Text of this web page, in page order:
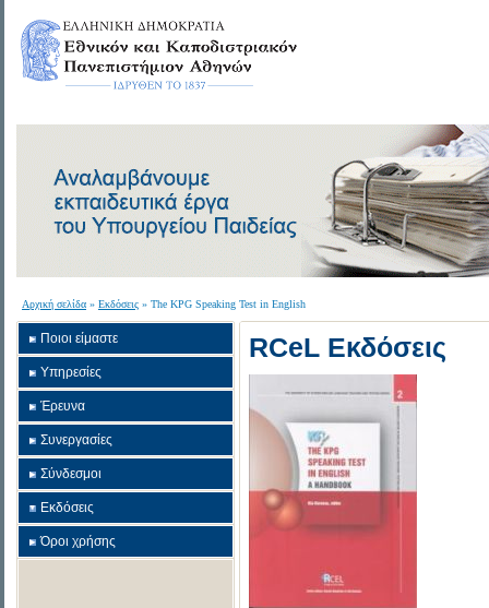
Αρχική σελίδα » Εκδόσεις » The KPG Speaking Test in English
Ποιοι είμαστε
Υπηρεσίες
Έρευνα
Συνεργασίες
Σύνδεσμοι
Εκδόσεις
Όροι χρήσης
RCeL Εκδόσεις